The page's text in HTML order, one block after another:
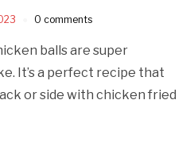
0 comments
balls are super
It’s a perfect recipe that
or side with chicken fried